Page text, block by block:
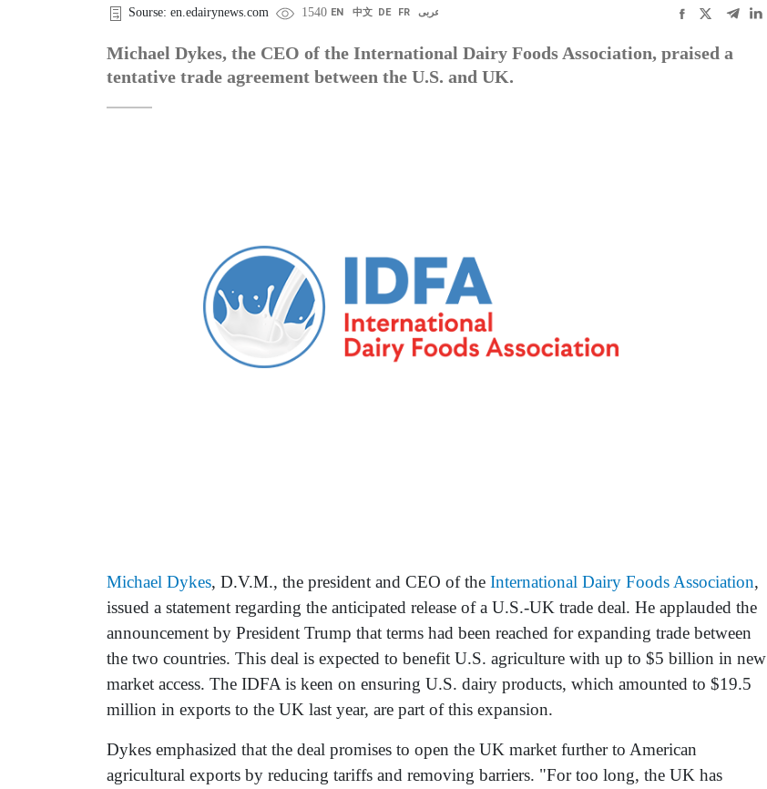
Sourse: en.edairynews.com 1540 EN 中文 DE FR عربى
Michael Dykes, the CEO of the International Dairy Foods Association, praised a
tentative trade agreement between the U.S. and UK.
Michael Dykes, D.V.M., the president and CEO of the International Dairy Foods Association,
issued a statement regarding the anticipated release of a U.S.-UK trade deal. He applauded the
announcement by President Trump that terms had been reached for expanding trade between
the two countries. This deal is expected to benefit U.S. agriculture with up to $5 billion in new
market access. The IDFA is keen on ensuring U.S. dairy products, which amounted to $19.5
million in exports to the UK last year, are part of this expansion.
Dykes emphasized that the deal promises to open the UK market further to American
agricultural exports by reducing tariffs and removing barriers. "For too long, the UK has